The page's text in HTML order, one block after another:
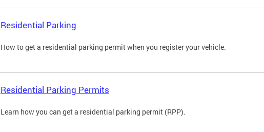
Residential Parking
How to get a residential parking permit when you register your vehicle.
Residential Parking Permits
Learn how you can get a residential parking permit (RPP).